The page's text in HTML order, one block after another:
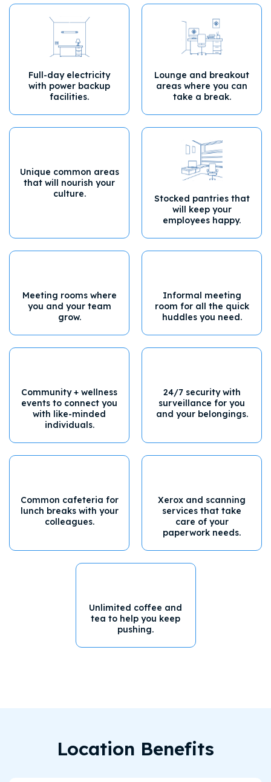
Full-day electricity
with power backup
facilities.
Lounge and breakout
areas where you can
take a break.
Unique common areas
that will nourish your
culture.
Stocked pantries that
will keep your
employees happy.
Meeting rooms where
you and your team
grow.
Informal meeting
room for all the quick
huddles you need.
Community + wellness
events to connect you
with like-minded
individuals.
24/7 security with
surveillance for you
and your belongings.
Common cafeteria for
lunch breaks with your
colleagues.
Xerox and scanning
services that take
care of your
paperwork needs.
Unlimited coffee and
tea to help you keep
pushing.
Location Benefits